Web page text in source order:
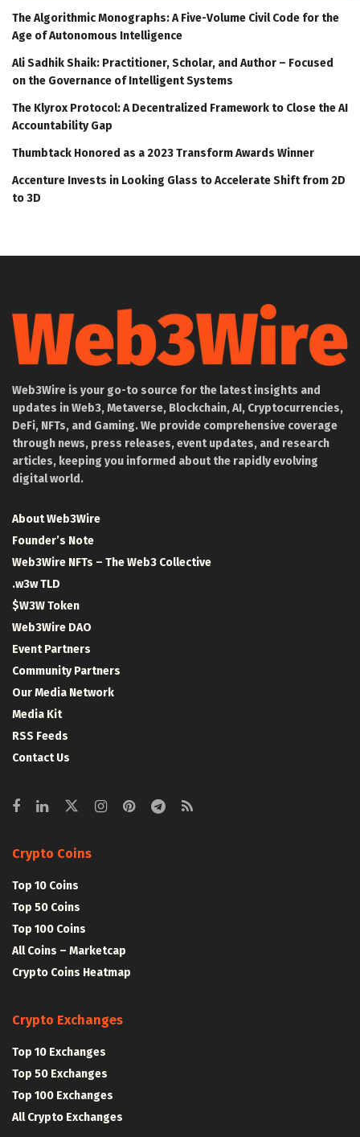
The Algorithmic Monographs: A Five-Volume Civil Code for the
Age of Autonomous Intelligence
Ali Sadhik Shaik: Practitioner, Scholar, and Author – Focused
on the Governance of Intelligent Systems
The Klyrox Protocol: A Decentralized Framework to Close the AI
Accountability Gap
Thumbtack Honored as a 2023 Transform Awards Winner
Accenture Invests in Looking Glass to Accelerate Shift from 2D
to 3D
Web3Wire is your go-to source for the latest insights and
updates in Web3, Metaverse, Blockchain, AI, Cryptocurrencies,
DeFi, NFTs, and Gaming. We provide comprehensive coverage
through news, press releases, event updates, and research
articles, keeping you informed about the rapidly evolving
digital world.
About Web3Wire
Founder’s Note
Web3Wire NFTs – The Web3 Collective
.w3w TLD
$W3W Token
Web3Wire DAO
Event Partners
Community Partners
Our Media Network
Media Kit
RSS Feeds
Contact Us
Crypto Coins
Top 10 Coins
Top 50 Coins
Top 100 Coins
All Coins – Marketcap
Crypto Coins Heatmap
Crypto Exchanges
Top 10 Exchanges
Top 50 Exchanges
Top 100 Exchanges
All Crypto Exchanges